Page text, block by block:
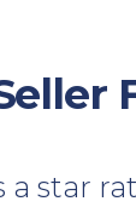
a star